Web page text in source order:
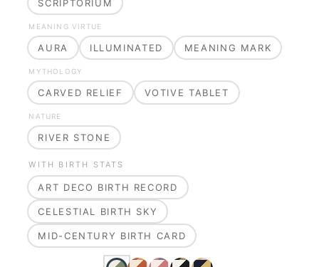
SCRIPTORIUM
MEANING VIRTUE
AURA ILLUMINATED MEANING MARK
MYTHOLOGY
CARVED RELIEF VOTIVE TABLET
NATURE
RIVER STONE
WITH BIRTH STATS
ART DECO BIRTH RECORD
CELESTIAL BIRTH SKY
MID-CENTURY BIRTH CARD